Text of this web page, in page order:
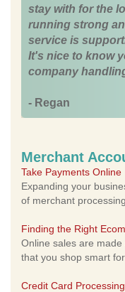
stay with for the
running strong
service is
It's nice to know
company
- Regan
Merchant
Take Payments Online
Expanding your
of merchant processing.
Finding the Right
Online sales are
that you shop smart for
Credit Card